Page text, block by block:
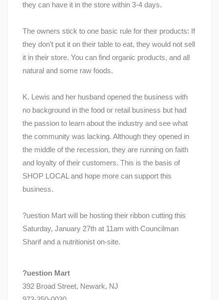
they can have it in the store within 3-4 days.
The owners stick to one basic rule for their products: If
they don't put it on their table to eat, they would not sell
it in their store. You can find organic products, and all
natural and some raw foods.
K. Lewis and her husband opened the business with
no background in the food or retail business but had
the passion to learn about the industry and see what
the community was lacking. Although they opened in
the middle of the recession, they are running on faith
and loyalty of their customers. This is the basis of
SHOP LOCAL and hope more can support this
business.
?uestion Mart will be hosting their ribbon cutting this
Saturday, January 27th at 11am with Councilman
Sharif and a nutritionist on-site.
?uestion Mart
392 Broad Street, Newark, NJ